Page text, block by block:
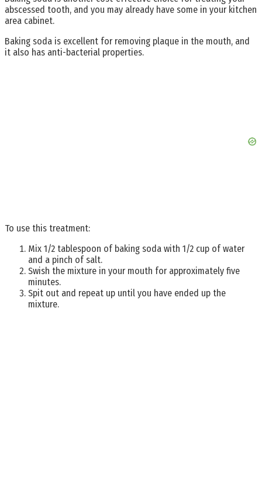
abscessed tooth, and you may already have some in your kitchen
area cabinet.
Baking soda is excellent for removing plaque in the mouth, and
it also has anti-bacterial properties.
To use this treatment:
Mix 1/2 tablespoon of baking soda with 1/2 cup of water
and a pinch of salt.
Swish the mixture in your mouth for approximately five
minutes.
Spit out and repeat up until you have ended up the
mixture.